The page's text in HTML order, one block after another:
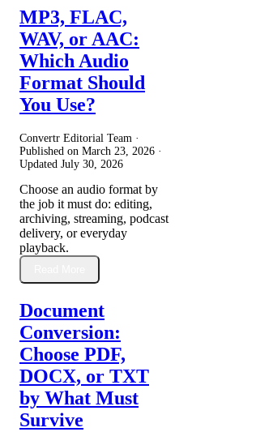
MP3, FLAC,
WAV, or AAC:
Which Audio
Format Should
You Use?
Convertr Editorial Team ·
Published on March 23, 2026 ·
Updated July 30, 2026
Choose an audio format by
the job it must do: editing,
archiving, streaming, podcast
delivery, or everyday
playback.
Document
Conversion:
Choose PDF,
DOCX, or TXT
by What Must
Survive